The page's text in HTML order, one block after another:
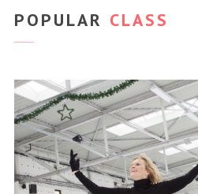
POPULAR CLASS